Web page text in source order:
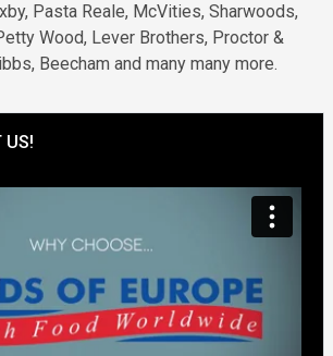
US!
Pasta Reale, McVities, Sharwoods,
Wood, Lever Brothers, Proctor &
Beecham and many many more.